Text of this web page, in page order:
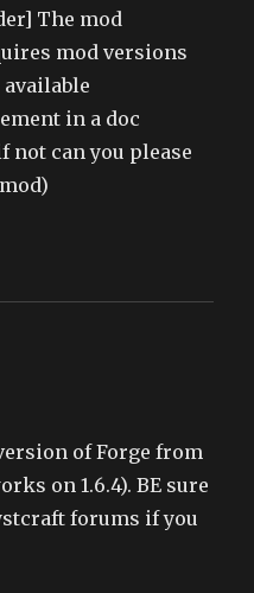
The mod
mod versions
available
in a doc
not can you please
of Forge from
on 1.6.4). BE sure
forums if you